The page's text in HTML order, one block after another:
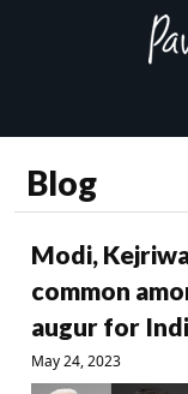
Blog
Modi,
common
augur for
May 24, 2023